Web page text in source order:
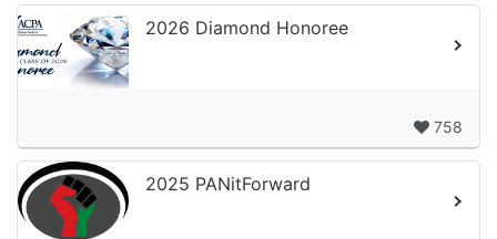
2026 Diamond Honoree
758
2025 PANitForward